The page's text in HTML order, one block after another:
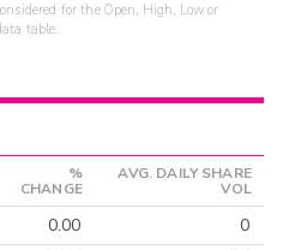
for the Open, High, Low or
table.
%
CHANGE
AVG. DAILY SHARE
VOL
0.00
0